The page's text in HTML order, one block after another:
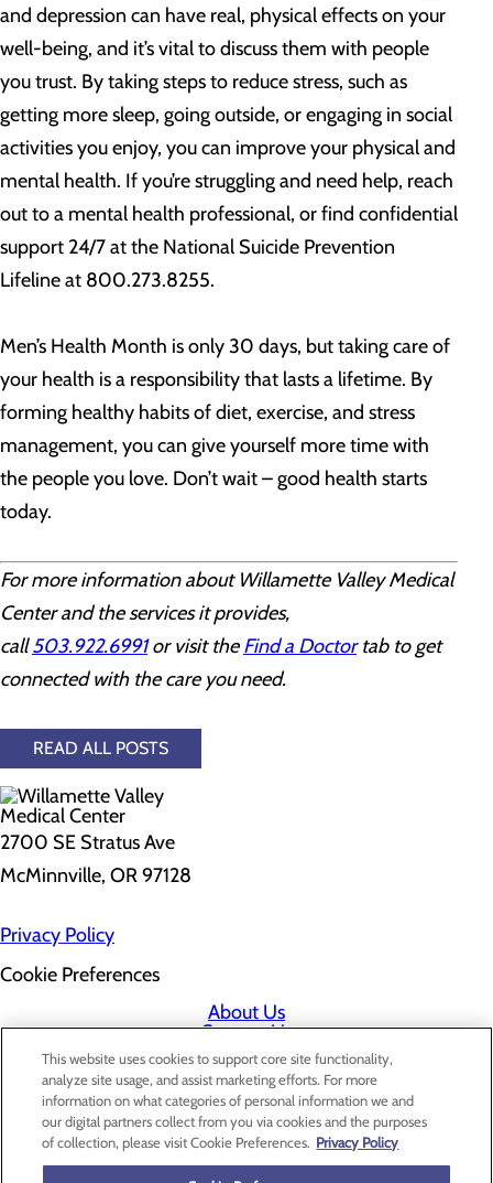
and depression can have real, physical effects on your
well-being, and it’s vital to discuss them with people
you trust. By taking steps to reduce stress, such as
getting more sleep, going outside, or engaging in social
activities you enjoy, you can improve your physical and
mental health. If you’re struggling and need help, reach
out to a mental health professional, or find confidential
support 24/7 at the National Suicide Prevention
Lifeline at 800.273.8255.
Men’s Health Month is only 30 days, but taking care of
your health is a responsibility that lasts a lifetime. By
forming healthy habits of diet, exercise, and stress
management, you can give yourself more time with
the people you love. Don’t wait – good health starts
today.
For more information about Willamette Valley Medical
Center and the services it provides,
call503.922.6991or visit theFind a Doctortab to get
connected with the care you need.
READ ALL POSTS
2700 SE Stratus Ave
McMinnville, OR 97128
Privacy Policy
Cookie Preferences
About Us
Contact Us
Find a Doctor
Services
Patients & Visitors
Classes & Events
Price Transparency
This website uses cookies to support core site functionality,
analyze site usage, and assist marketing efforts. For more
information on what categories of personal information we and
our digital partners collect from you via cookies and the purposes
of collection, please visit Cookie Preferences. Privacy Policy